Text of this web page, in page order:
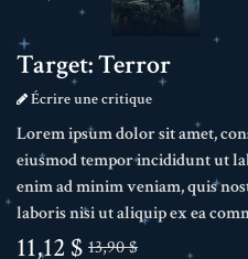
Target: Terror
Écrire une critique
Lorem ipsum dolor sit amet,
eiusmod tempor incididunt ut
enim ad minim veniam, quis
laboris nisi ut aliquip ex ea
11,12 $ 13,90 $